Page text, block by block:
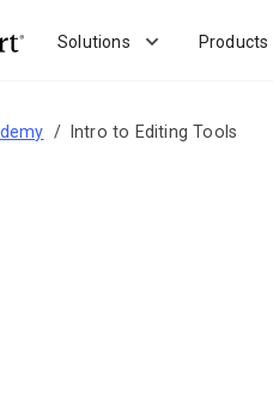
Solutions Products
Intro to Editing Tools